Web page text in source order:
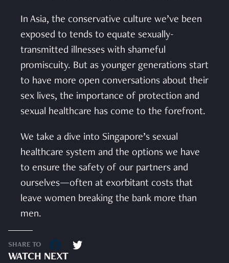
In Asia, the conservative culture we’ve been
exposed to tends to equate sexually-
transmitted illnesses with shameful
promiscuity. But as younger generations start
to have more open conversations about their
sex lives, the importance of protection and
sexual healthcare has come to the forefront.
We take a dive into Singapore’s sexual
healthcare system and the options we have
to ensure the safety of our partners and
ourselves—often at exorbitant costs that
leave women breaking the bank more than
men.
SHARE TO
WATCH NEXT